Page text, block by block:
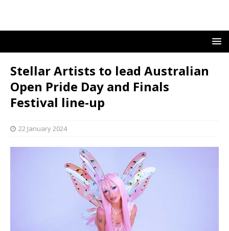
Stellar Artists to lead Australian
Open Pride Day and Finals
Festival line-up
22 January 2024